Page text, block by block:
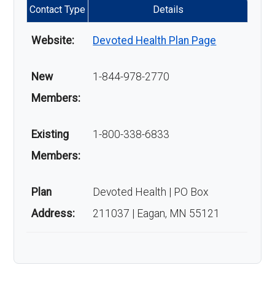
Contact Type Details
Website: Devoted Health Plan Page
New
Members:
1-844-978-2770
Existing
Members:
1-800-338-6833
Plan
Address:
Devoted Health | PO Box
211037 | Eagan, MN 55121